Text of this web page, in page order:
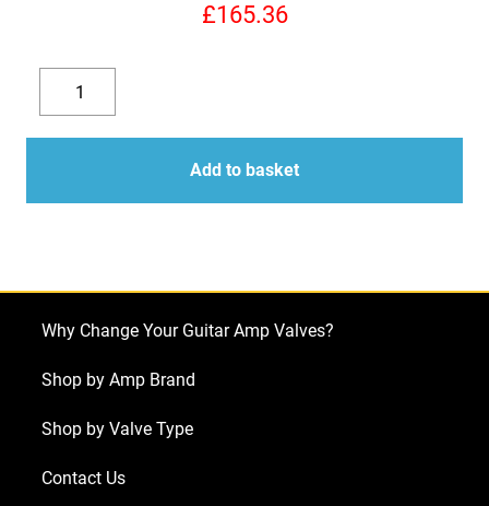
£165.36
Decrease
quantity
Replacement
Valve
Kit
Rivera
50
x
1
quantity
Add to basket
Why Change Your Guitar Amp Valves?
Shop by Amp Brand
Shop by Valve Type
Contact Us